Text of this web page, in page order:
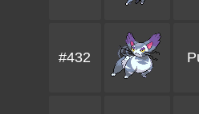
#432